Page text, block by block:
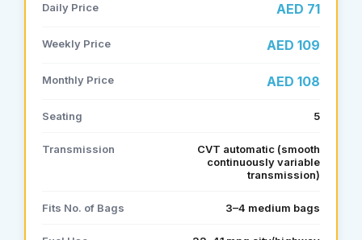
Daily Price AED 71
Weekly Price AED 109
Monthly Price AED 108
Seating 5
Transmission
CVT automatic (smooth
continuously variable
transmission)
Fits No. of Bags 3–4 medium bags